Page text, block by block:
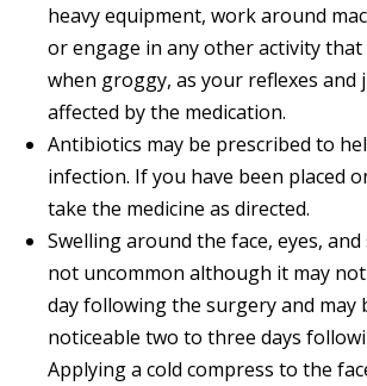
heavy equipment, work around
or engage in any other activity that
when groggy, as your reflexes and
affected by the medication.
Antibiotics may be prescribed to
infection. If you have been placed
take the medicine as directed.
Swelling around the face, eyes,
not uncommon although it may
day following the surgery and may
noticeable two to three days
Applying a cold compress to the